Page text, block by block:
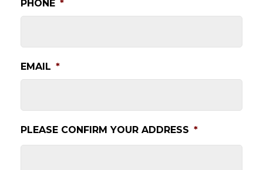
PHONE *
EMAIL *
PLEASE CONFIRM YOUR ADDRESS *